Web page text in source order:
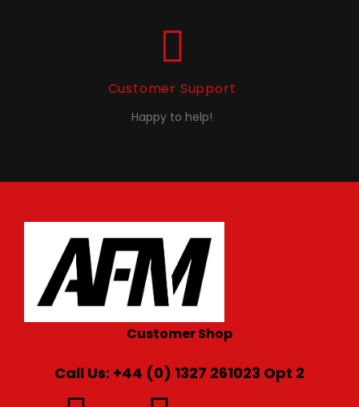
Customer Support
Happy to help!
Customer Shop
Call Us: +44 (0) 1327 261023 Opt 2